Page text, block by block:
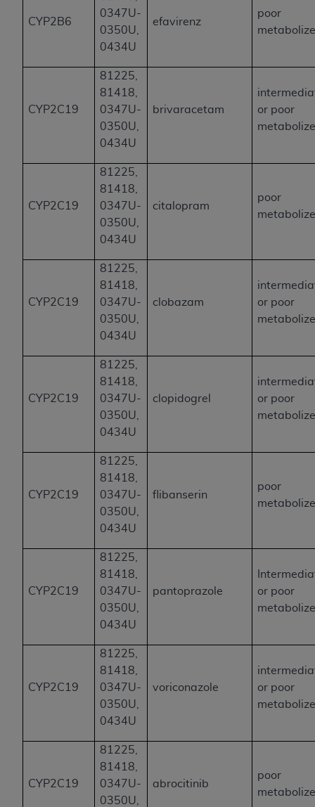
CYP2B6
0347U-
0350U,
0434U
efavirenz
poor
CYP2C19
81225,
81418,
0347U-
0350U,
0434U
brivaracetam
or poor
CYP2C19
81225,
81418,
0347U-
0350U,
0434U
citalopram
poor
CYP2C19
81225,
81418,
0347U-
0350U,
0434U
clobazam
or poor
CYP2C19
81225,
81418,
0347U-
0350U,
0434U
clopidogrel
or poor
CYP2C19
81225,
81418,
0347U-
0350U,
0434U
flibanserin
poor
CYP2C19
81225,
81418,
0347U-
0350U,
0434U
pantoprazole
or poor
CYP2C19
81225,
81418,
0347U-
0350U,
0434U
voriconazole
or poor
CYP2C19
81225,
81418,
0347U-
0350U,
abrocitinib
poor